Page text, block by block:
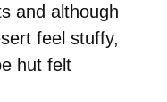
and although
feel stuffy,
hut felt